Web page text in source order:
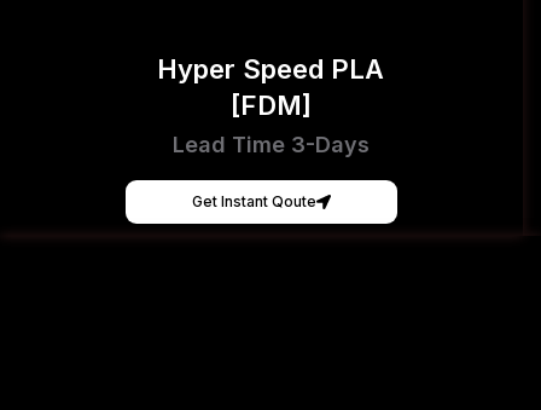
Hyper Speed PLA
[FDM]
Lead Time 3-Days
Get Instant Qoute